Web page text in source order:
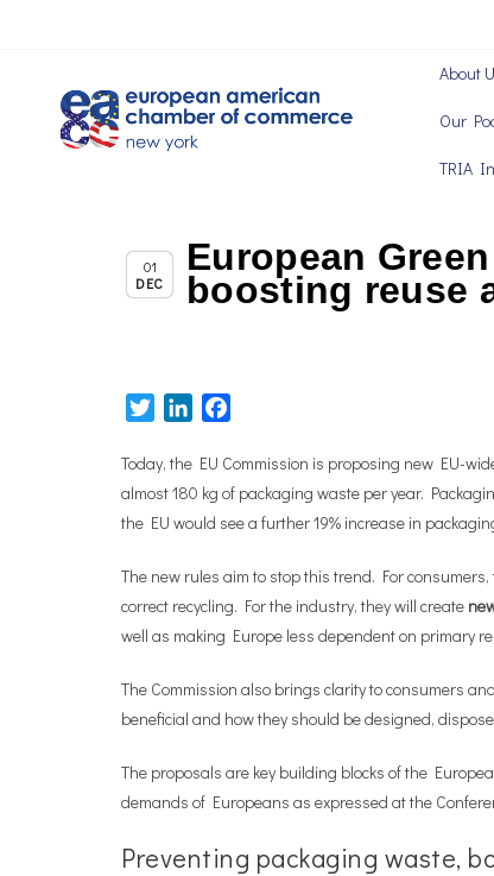
About
Our
TRIA
01
DEC
Chapter News
European
boosting reuse
TwitterLinkedIn
Today, the EU Commission is proposing new EU-
almost 180 kg of packaging waste per year.
the EU would see a further 19% increase in
The new rules aim to stop this trend. For
correct recycling. For the industry, they will create
well as making Europe less dependent on primary
The Commission also brings clarity to consumers
beneficial and how they should be designed,
The proposals are key building blocks of the
demands of Europeans as expressed at the
Preventing packaging waste,